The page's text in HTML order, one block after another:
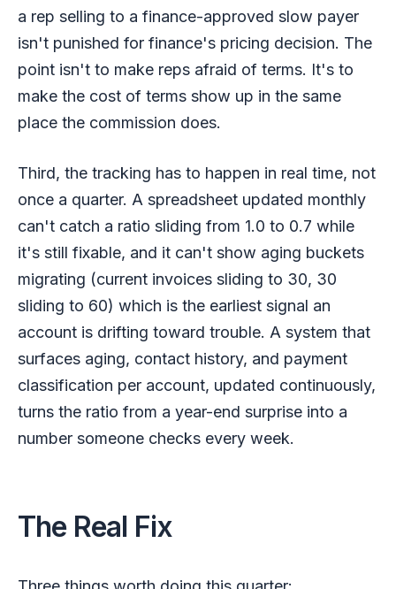
a rep selling to a finance-approved slow payer
isn't punished for finance's pricing decision. The
point isn't to make reps afraid of terms. It's to
make the cost of terms show up in the same
place the commission does.
Third, the tracking has to happen in real time, not
once a quarter. A spreadsheet updated monthly
can't catch a ratio sliding from 1.0 to 0.7 while
it's still fixable, and it can't show aging buckets
migrating (current invoices sliding to 30, 30
sliding to 60) which is the earliest signal an
account is drifting toward trouble. A system that
surfaces aging, contact history, and payment
classification per account, updated continuously,
turns the ratio from a year-end surprise into a
number someone checks every week.
The Real Fix